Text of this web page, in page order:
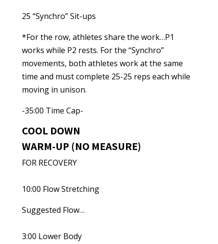
25 “Synchro” Sit-ups
*For the row, athletes share the work…P1
works while P2 rests. For the “Synchro”
movements, both athletes work at the same
time and must complete 25-25 reps each while
moving in unison.
-35:00 Time Cap-
COOL DOWN
WARM-UP (NO MEASURE)
FOR RECOVERY
10:00 Flow Stretching
Suggested Flow…
3:00 Lower Body